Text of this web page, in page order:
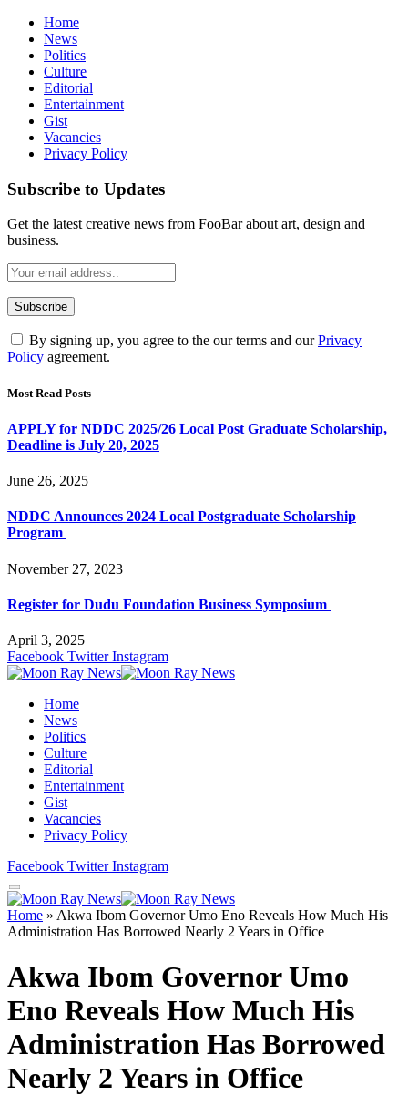
Home
News
Politics
Culture
Editorial
Entertainment
Gist
Vacancies
Privacy Policy
Subscribe to Updates
Get the latest creative news from FooBar about art, design and
business.
By signing up, you agree to the our terms and ourPrivacy
Policy agreement.
Most Read Posts
APPLY for NDDC 2025/26 Local Post Graduate Scholarship,
Deadline is July 20, 2025
June 26, 2025
NDDC Announces 2024 Local Postgraduate Scholarship
Program
November 27, 2023
Register for Dudu Foundation Business Symposium
April 3, 2025
Facebook Twitter Instagram
Home
News
Politics
Culture
Editorial
Entertainment
Gist
Vacancies
Privacy Policy
Facebook Twitter Instagram
Home » Akwa Ibom Governor Umo Eno Reveals How Much His
Administration Has Borrowed Nearly 2 Years in Office
Akwa Ibom Governor Umo
Eno Reveals How Much His
Administration Has Borrowed
Nearly 2 Years in Office